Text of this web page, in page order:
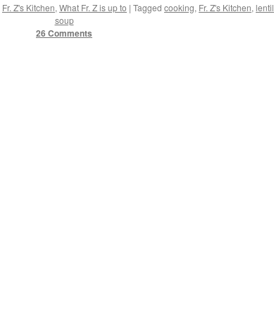
Fr. Z's Kitchen, What Fr. Z is up to | Tagged cooking, Fr. Z's Kitchen, lentil
soup
26 Comments